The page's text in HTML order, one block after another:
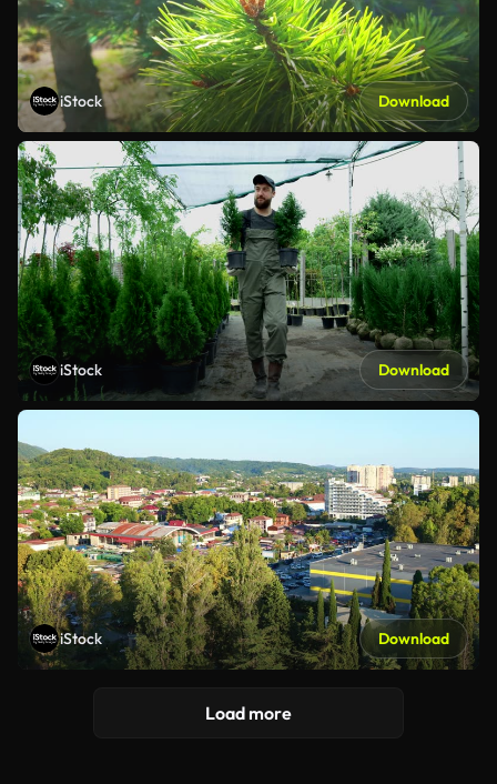
iStock Download
iStock Download
iStock Download
Load more